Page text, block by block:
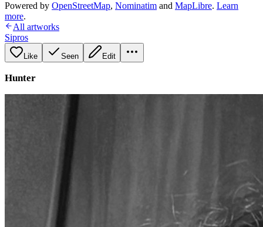
Powered by OpenStreetMap, Nominatim and MapLibre. Learn
more.
All artworks
Sipros
Like Seen Edit
Hunter